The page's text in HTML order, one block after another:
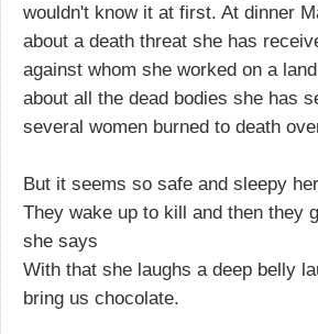
wouldn't know it at first. At dinner
about a death threat she has
against whom she worked on a
about all the dead bodies she has
several women burned to death
But it seems so safe and sleepy
They wake up to kill and then they
she says
With that she laughs a deep belly
bring us chocolate.